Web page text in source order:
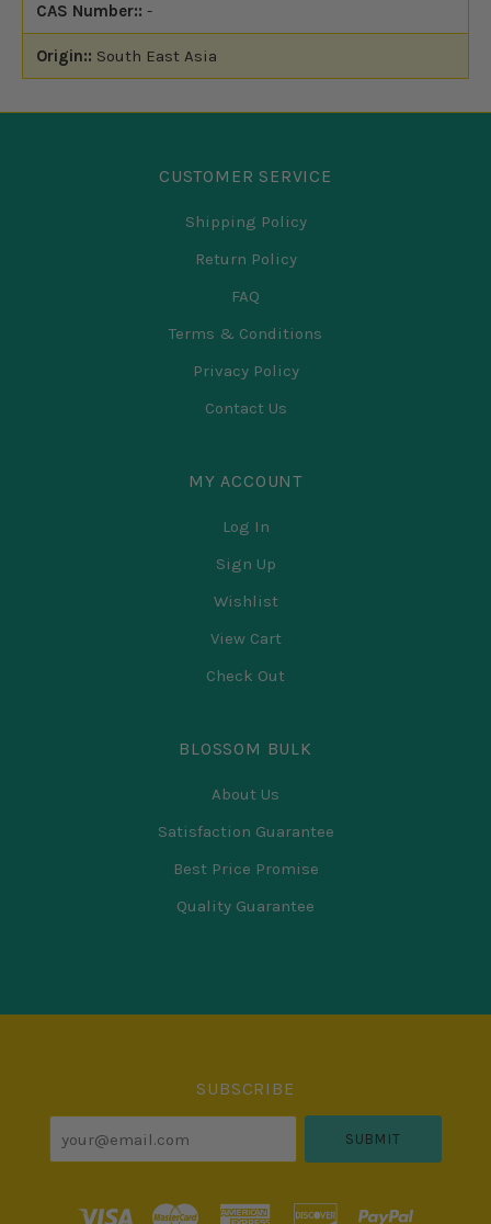
CAS Number:: -
Origin:: South East Asia
CUSTOMER SERVICE
Shipping Policy
Return Policy
FAQ
Terms & Conditions
Privacy Policy
Contact Us
MY ACCOUNT
Log In
Sign Up
Wishlist
View Cart
Check Out
BLOSSOM BULK
About Us
Satisfaction Guarantee
Best Price Promise
Quality Guarantee
Select
SUBSCRIBE